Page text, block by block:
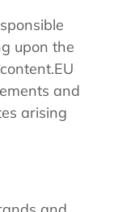
upon the
and
arising